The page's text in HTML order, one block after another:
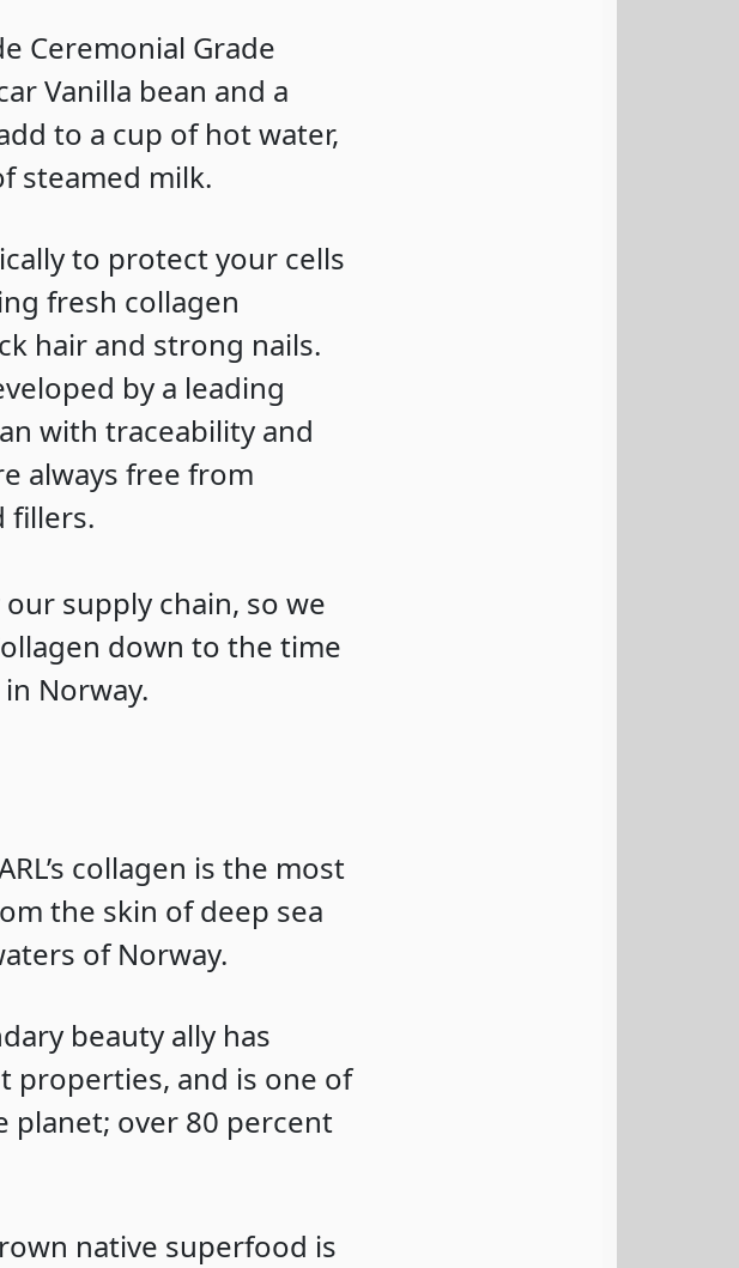
Ceremonial Grade
Vanilla bean and a
to a cup of hot water,
steamed milk.
to protect your cells
fresh collagen
hair and strong nails.
by a leading
with traceability and
always free from
fillers.
supply chain, so we
down to the time
Norway.
collagen is the most
the skin of deep sea
of Norway.
beauty ally has
properties, and is one of
planet; over 80 percent
native superfood is